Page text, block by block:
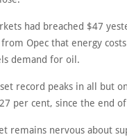
had breached $47
Opec that energy
demand for oil.
record peaks in all but
per cent, since the end of
remains nervous about